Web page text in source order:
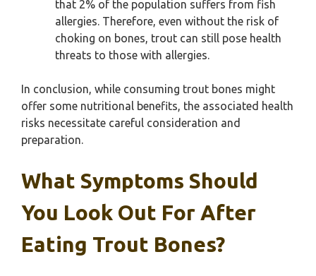
that 2% of the population suffers from fish
allergies. Therefore, even without the risk of
choking on bones, trout can still pose health
threats to those with allergies.
In conclusion, while consuming trout bones might
offer some nutritional benefits, the associated health
risks necessitate careful consideration and
preparation.
What Symptoms Should
You Look Out For After
Eating Trout Bones?